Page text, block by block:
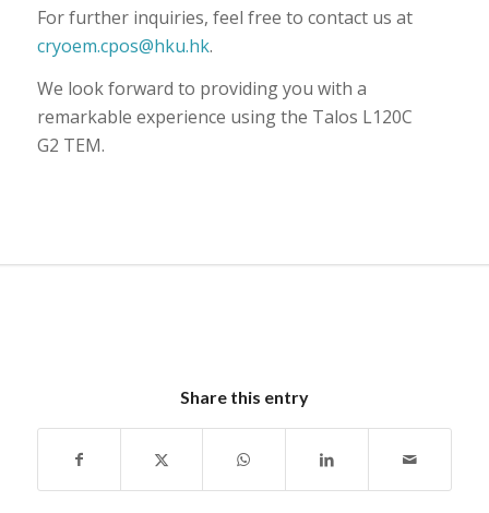
For further inquiries, feel free to contact us at
cryoem.cpos@hku.hk.
We look forward to providing you with a
remarkable experience using the Talos L120C
G2 TEM.
Share this entry